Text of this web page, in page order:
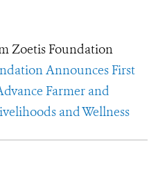
Zoetis Foundation
Announces First
Farmer and
and Wellness